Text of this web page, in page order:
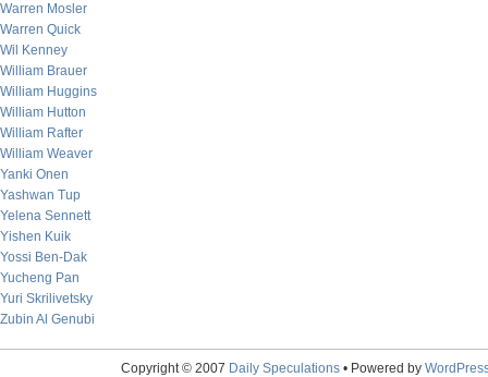
Warren Mosler
Warren Quick
Wil Kenney
William Brauer
William Huggins
William Hutton
William Rafter
William Weaver
Yanki Onen
Yashwan Tup
Yelena Sennett
Yishen Kuik
Yossi Ben-Dak
Yucheng Pan
Yuri Skrilivetsky
Zubin Al Genubi
Copyright © 2007 Daily Speculations• Powered by